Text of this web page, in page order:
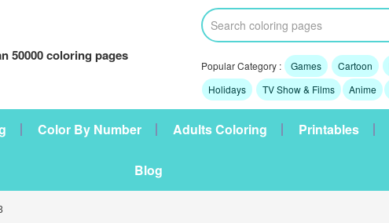
50000 coloring pages
Popular Category : Games Cartoon
Holidays
TV Show & Films Anime
Color By Number Adults Coloring Printables
Blog